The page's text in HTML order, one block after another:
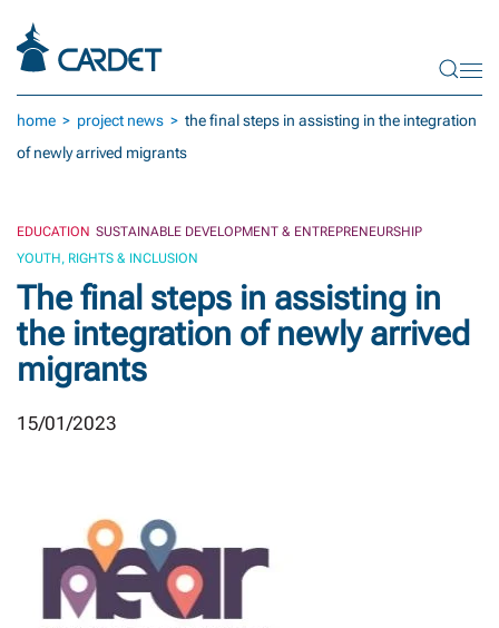
Skip to main content
home project news
the final steps in assisting in the integration
of newly arrived migrants
EDUCATION SUSTAINABLE DEVELOPMENT & ENTREPRENEURSHIP
YOUTH, RIGHTS & INCLUSION
The final steps in assisting in
the integration of newly arrived
migrants
15/01/2023